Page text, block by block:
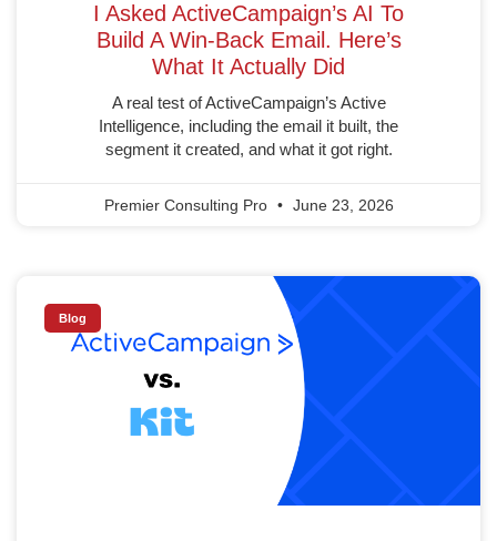
I Asked ActiveCampaign’s AI To
Build A Win-Back Email. Here’s
What It Actually Did
A real test of ActiveCampaign’s Active
Intelligence, including the email it built, the
segment it created, and what it got right.
Premier Consulting Pro June 23, 2026
Blog